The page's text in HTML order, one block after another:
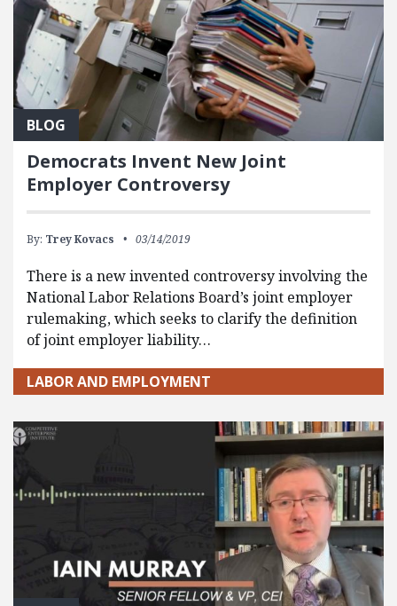
BLOG
Democrats Invent New Joint
Employer Controversy
By: Trey Kovacs 03/14/2019
There is a new invented controversy involving the
National Labor Relations Board’s joint employer
rulemaking, which seeks to clarify the definition
of joint employer liability…
LABOR AND EMPLOYMENT